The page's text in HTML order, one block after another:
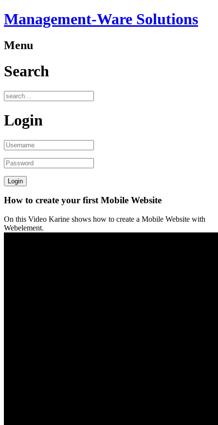
Management-Ware Solutions
Menu
Search
Login
How to create your first Mobile Website
On this Video Karine shows how to create a Mobile Website with
Webelement.